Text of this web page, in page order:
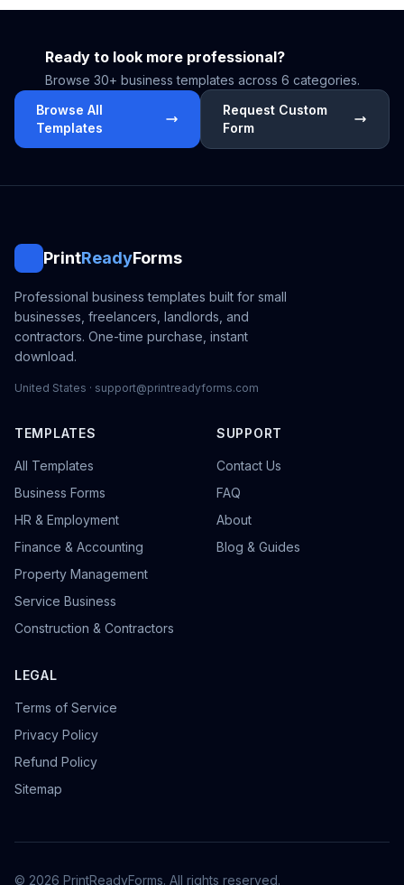
Ready to look more professional?
Browse 30+ business templates across 6 categories.
Browse All
Templates
Request Custom
Form
PrintReadyForms
Professional business templates built for small
businesses, freelancers, landlords, and
contractors. One-time purchase, instant
download.
United States · support@printreadyforms.com
TEMPLATES
All Templates
Business Forms
HR & Employment
Finance & Accounting
Property Management
Service Business
Construction & Contractors
SUPPORT
Contact Us
FAQ
About
Blog & Guides
LEGAL
Terms of Service
Privacy Policy
Refund Policy
Sitemap
© 2026 PrintReadyForms. All rights reserved.